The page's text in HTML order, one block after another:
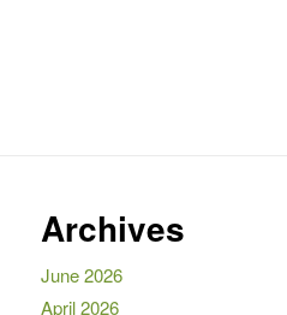
Archives
June 2026
April 2026